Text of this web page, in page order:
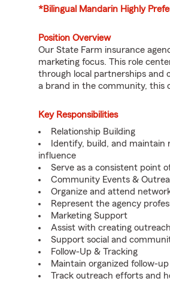
*Bilingual Mandarin Highly
Position Overview
Our State Farm insurance
marketing focus. This role
through local partnerships and
a brand in the community, this
Key Responsibilities
Relationship Building
Identify, build, and maintain
influence
Serve as a consistent point
Community Events &
Organize and attend
Represent the agency
Marketing Support
Assist with creating
Support social and
Follow-Up & Tracking
Maintain organized follow-
Track outreach efforts and